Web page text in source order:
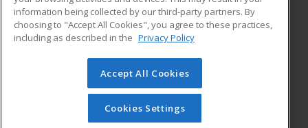
Military
Financial Assistance
Help
Student Blog
© 2026 ed2go, a division of Cengage Learning. All rights
reserved. The material on this site cannot be reproduced or
redistributed unless you have obtained prior written
permission from Cengage Learning.Privacy Policy
information being collected by our third-party partners. By
choosing to "Accept All Cookies", you agree to these practices,
including as described in the Privacy Policy
Accept All Cookies
Cookies Settings